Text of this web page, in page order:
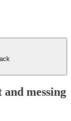
messing